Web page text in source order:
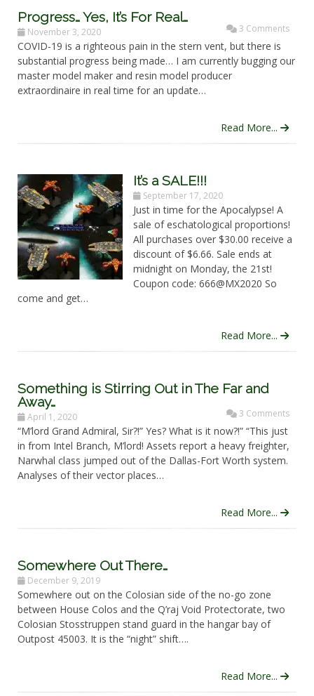
Progress… Yes, It’s For Real…
November 3, 2020 3 Comments
COVID-19 is a righteous pain in the stern vent, but there is
substantial progress being made… I am currently bugging our
master model maker and resin model producer
extraordinaire in real time for an update…
Read More...
It’s a SALE!!!
September 17, 2020
Just in time for the Apocalypse! A
sale of eschatological proportions!
All purchases over $30.00 receive a
discount of $6.66. Sale ends at
midnight on Monday, the 21st!
Coupon code: 666@MX2020 So
come and get…
Read More...
Something is Stirring Out in The Far and
Away…
April 1, 2020 3 Comments
“M’lord Grand Admiral, Sir?!” Yes? What is it now?!” “This just
in from Intel Branch, M’lord! Assets report a heavy freighter,
Narwhal class jumped out of the Dallas-Fort Worth system.
Analyses of their vector places…
Read More...
Somewhere Out There…
December 9, 2019
Somewhere out on the Colosian side of the no-go zone
between House Colos and the Q’raj Void Protectorate, two
Colosian Stosstruppen stand guard in the hangar bay of
Outpost 45003. It is the “night” shift….
Read More...